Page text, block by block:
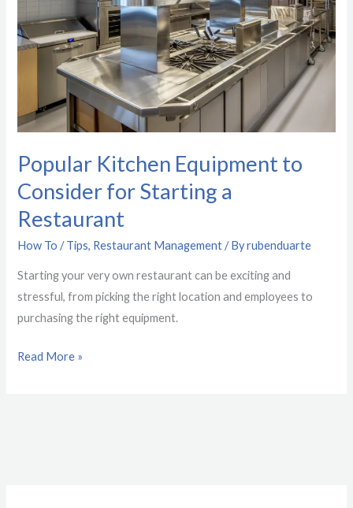
Popular Kitchen Equipment to
Consider for Starting a
Restaurant
How To / Tips, Restaurant Management/ Byrubenduarte
Starting your very own restaurant can be exciting and
stressful, from picking the right location and employees to
purchasing the right equipment.
Starting
a
Restaurant
Read More »